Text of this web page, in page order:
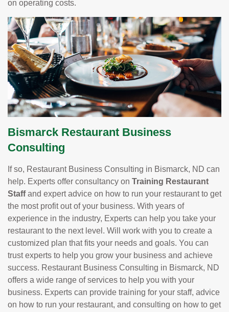
on operating costs.
Bismarck Restaurant Business
Consulting
If so, Restaurant Business Consulting in Bismarck, ND can
help. Experts offer consultancy on Training Restaurant
Staffand expert advice on how to run your restaurant to get
the most profit out of your business. With years of
experience in the industry, Experts can help you take your
restaurant to the next level. Will work with you to create a
customized plan that fits your needs and goals. You can
trust experts to help you grow your business and achieve
success. Restaurant Business Consulting in Bismarck, ND
offers a wide range of services to help you with your
business. Experts can provide training for your staff, advice
on how to run your restaurant, and consulting on how to get